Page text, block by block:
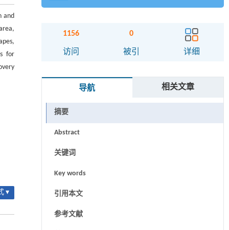
and
for
▾
1156
访问
0
被引 详细
导航 相关文章
摘要
Abstract
关键词
Key words
引用本文
参考文献